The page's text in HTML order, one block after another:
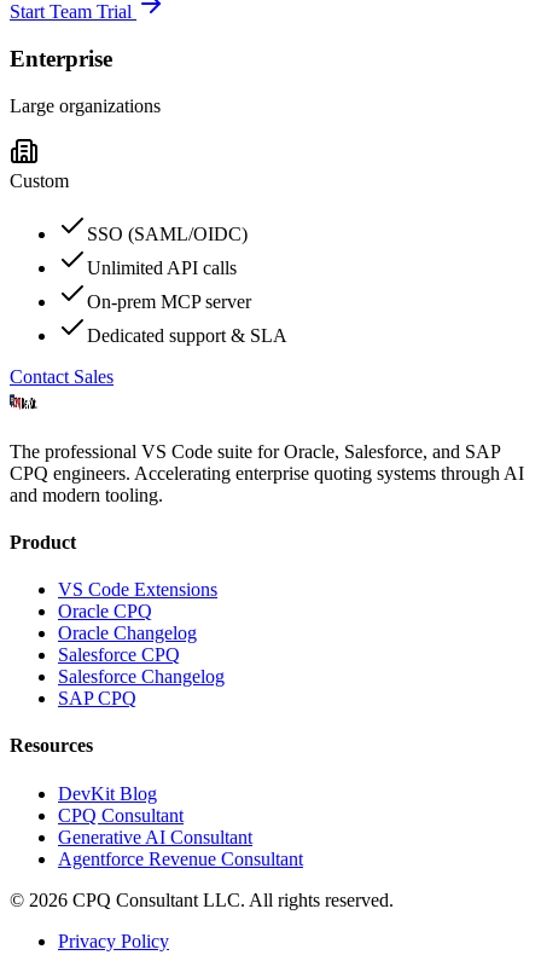
Start Team Trial
Enterprise
Large organizations
Custom
SSO (SAML/OIDC)
Unlimited API calls
On-prem MCP server
Dedicated support & SLA
Contact Sales
The professional VS Code suite for Oracle, Salesforce, and SAP
CPQ engineers. Accelerating enterprise quoting systems through AI
and modern tooling.
Product
VS Code Extensions
Oracle CPQ
Oracle Changelog
Salesforce CPQ
Salesforce Changelog
SAP CPQ
Resources
DevKit Blog
CPQ Consultant
Generative AI Consultant
Agentforce Revenue Consultant
© 2026 CPQ Consultant LLC. All rights reserved.
Privacy Policy